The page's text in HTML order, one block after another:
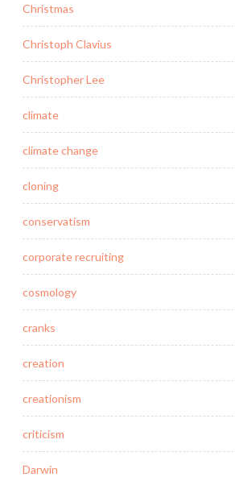
Christmas
Christoph Clavius
Christopher Lee
climate
climate change
cloning
conservatism
corporate recruiting
cosmology
cranks
creation
creationism
criticism
Darwin